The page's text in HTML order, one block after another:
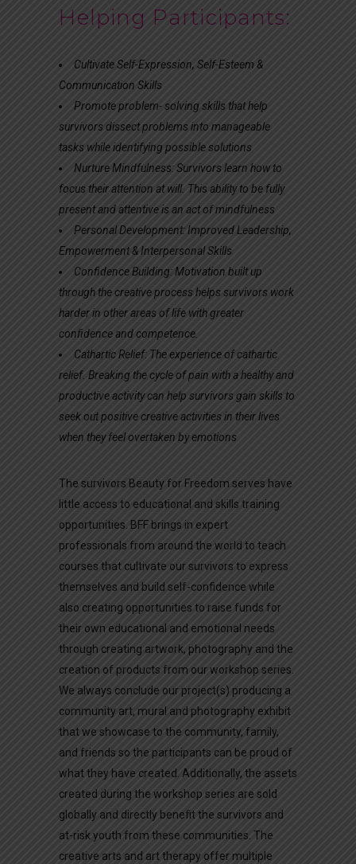
Helping Participants:
Cultivate Self-Expression, Self-Esteem &
Communication Skills
Promote problem- solving skills that help
survivors dissect problems into manageable
tasks while identifying possible solutions
Nurture Mindfulness: Survivors learn how to
focus their attention at will. This ability to be fully
present and attentive is an act of mindfulness
Personal Development: Improved Leadership,
Empowerment & Interpersonal Skills
Confidence Building: Motivation built up
through the creative process helps survivors work
harder in other areas of life with greater
confidence andcompetence.
Cathartic Relief: The experience of cathartic
relief. Breaking the cycle of pain with a healthy and
productive activity can help survivors gain skills to
seek out positive creative activities in their lives
when they feel overtaken by emotions
The survivors Beauty for Freedom serves have
little access to educational and skills training
opportunities. BFF brings in expert
professionals from around the world to teach
courses that cultivate our survivors to express
themselves and build self-confidence while
also creating opportunities to raise funds for
their own educational and emotional needs
through creating artwork, photography and the
creation of products from our workshop series.
We always conclude our project(s) producing a
community art, mural and photography exhibit
that we showcase to the community, family,
and friends so the participants can be proud of
what they have created. Additionally, the assets
created during the workshop series are sold
globally and directly benefit the survivors and
at-risk youth from these communities. The
creative arts and art therapy offer multiple